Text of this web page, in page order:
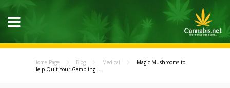
Home Page Blog Medical
Magic Mushrooms to
Help Quit Your Gambling...